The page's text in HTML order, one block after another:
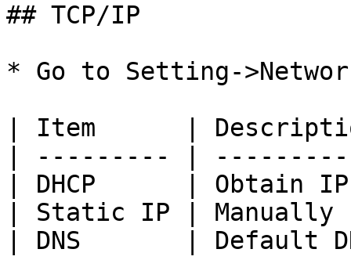
## TCP/IP
* Go to Setting-
| Item      |
| --------- |
| DHCP      | Obtain
| Static IP |
| DNS       | Default